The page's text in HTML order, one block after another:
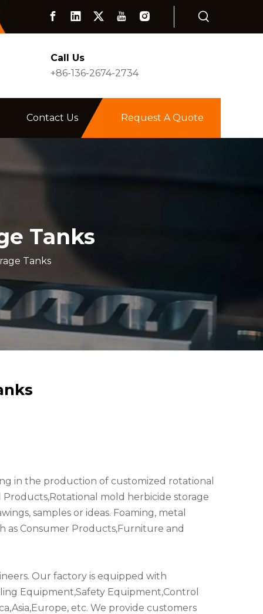
Call Us
+86-136-2674-2734
Contact Us Request A Quote
Tanks
Tanks
in the production of customized rotational
mold herbicide storage
samples or ideas. Foaming, metal
as Consumer Products,Furniture and
Our factory is equipped with
Equipment,Safety Equipment,Control
etc. We provide customers